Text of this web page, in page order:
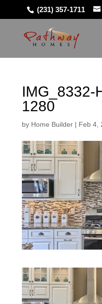
(231) 357-1711
IMG_8332-
1280
by Home Builder| Feb 4,